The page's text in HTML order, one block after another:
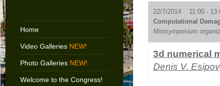
Home
Video Galleries NEW!
Photo Galleries NEW!
Welcome to the Congress!
22/7/2014 11:00 -
Computational
Minisymposium
3d numerical
Denis V. Esipov